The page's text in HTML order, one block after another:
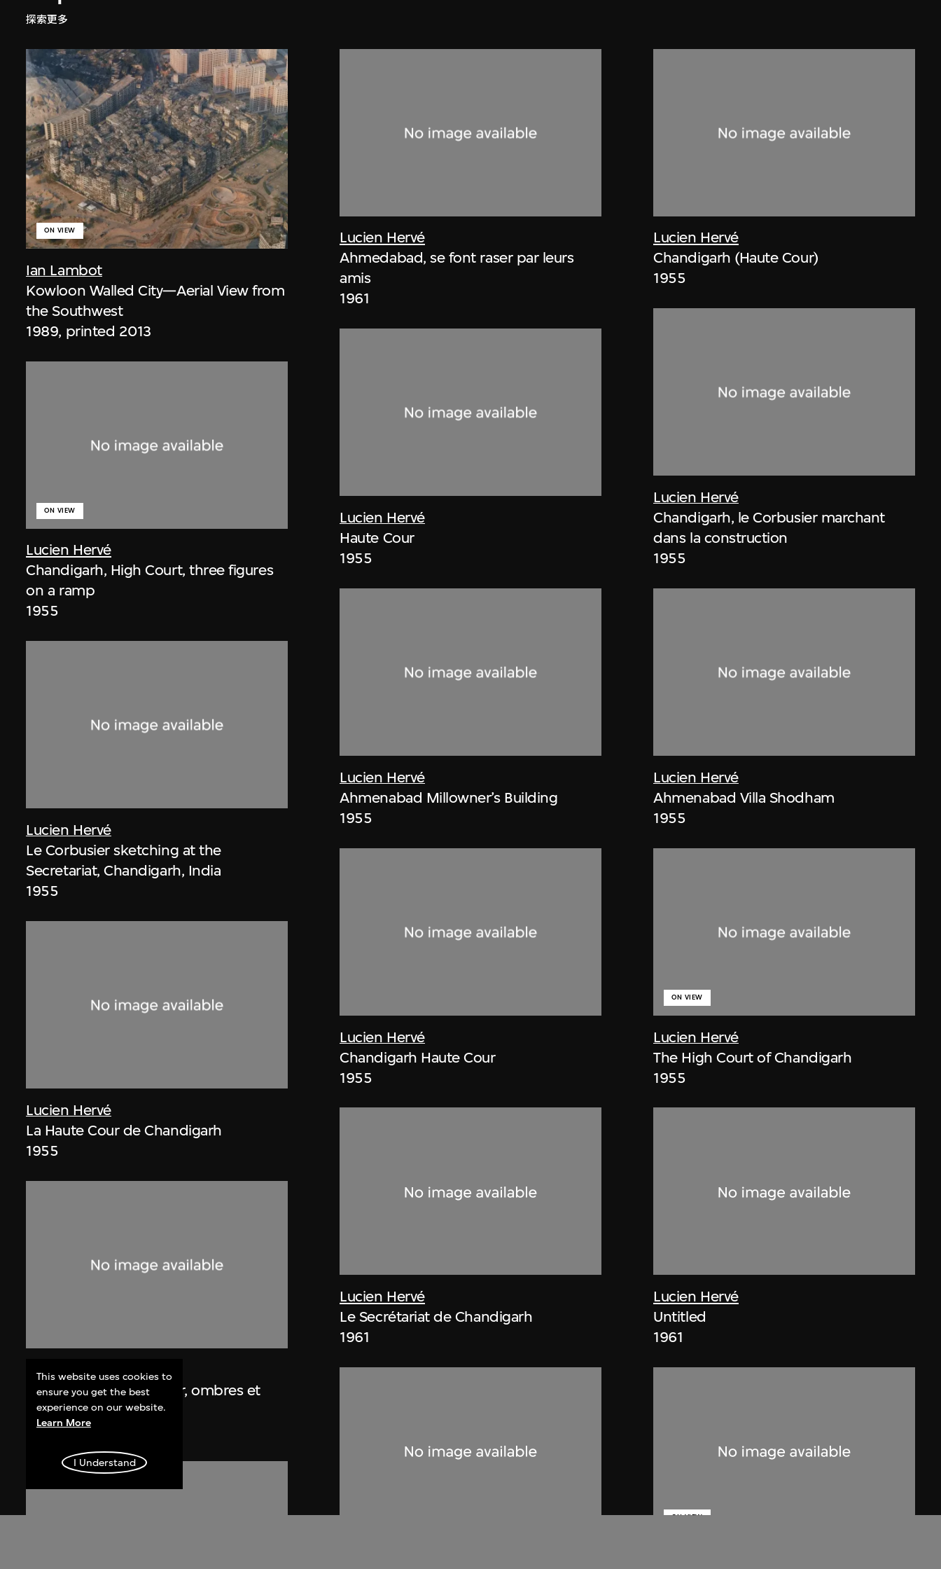
探索更多
Ian Lambot
ON VIEW
Kowloon Walled City—Aerial View from
the Southwest
1989, printed 2013
Lucien Hervé
ON VIEW
Chandigarh, High Court, three figures
on a ramp
1955
Lucien Hervé
Le Corbusier sketching at the
Secretariat, Chandigarh, India
1955
Lucien Hervé
La Haute Cour de Chandigarh
1955
Lucien Hervé
Chandigarh, Haute Cour, ombres et
lumières
1955
Lucien Hervé
Ahmedabad, se font raser par leurs
amis
1961
Lucien Hervé
Haute Cour
1955
Lucien Hervé
Ahmenabad Millowner’s Building
1955
Lucien Hervé
Chandigarh Haute Cour
1955
Lucien Hervé
Le Secrétariat de Chandigarh
1961
Lucien Hervé
Chandigarh (Haute Cour)
1955
Lucien Hervé
Chandigarh, le Corbusier marchant
dans la construction
1955
Lucien Hervé
Ahmenabad Villa Shodham
1955
Lucien Hervé
ON VIEW
The High Court of Chandigarh
1955
Lucien Hervé
Untitled
1961
ON VIEW
This website uses cookies to
ensure you get the best
experience on our website.
Learn More
I Understand